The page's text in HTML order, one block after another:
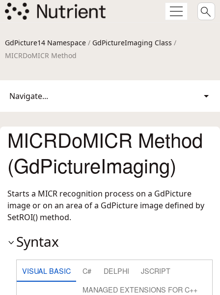
GdPicture14 Namespace / GdPictureImaging Class /
MICRDoMICR Method
Navigate...
MICRDoMICR Method
(GdPictureImaging)
Starts a MICR recognition process on a GdPicture
image or on an area of a GdPicture image defined by
SetROI() method.
Syntax
VISUAL BASIC C# DELPHI
JSCRIPT
MANAGED EXTENSIONS FOR C++